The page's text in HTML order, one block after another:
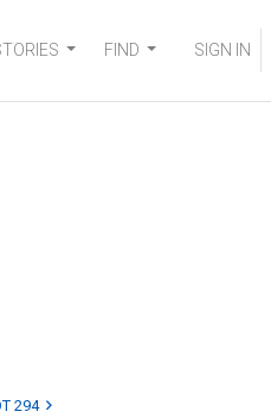
FIND SIGN IN
294